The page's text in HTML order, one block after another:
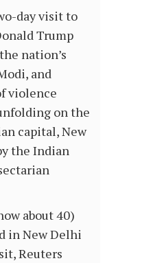
day visit to
Trump
nation’s
and
violence
on the
capital, New
the Indian
about 40)
in New Delhi
Reuters